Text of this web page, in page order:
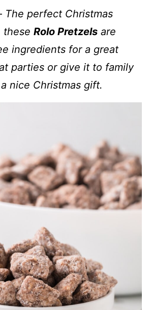
The perfect Christmas
these Rolo Pretzels are
ingredients for a great
parties or give it to family
nice Christmas gift.